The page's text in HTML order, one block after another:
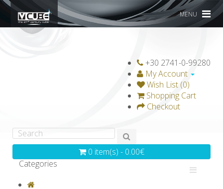
MENU
+30 2741-0-99280
My Account
Wish List (0)
Shopping Cart
Checkout
0 item(s) - 0.00€
Categories